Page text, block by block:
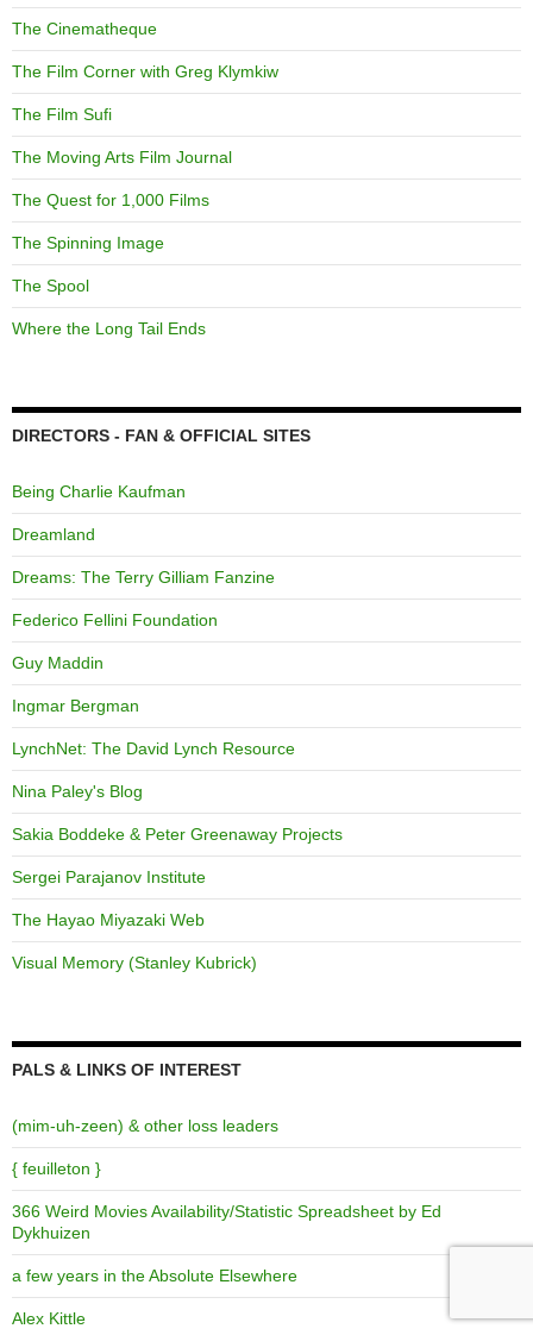
The Cinematheque
The Film Corner with Greg Klymkiw
The Film Sufi
The Moving Arts Film Journal
The Quest for 1,000 Films
The Spinning Image
The Spool
Where the Long Tail Ends
DIRECTORS - FAN & OFFICIAL SITES
Being Charlie Kaufman
Dreamland
Dreams: The Terry Gilliam Fanzine
Federico Fellini Foundation
Guy Maddin
Ingmar Bergman
LynchNet: The David Lynch Resource
Nina Paley's Blog
Sakia Boddeke & Peter Greenaway Projects
Sergei Parajanov Institute
The Hayao Miyazaki Web
Visual Memory (Stanley Kubrick)
PALS & LINKS OF INTEREST
(mim-uh-zeen) & other loss leaders
{ feuilleton }
366 Weird Movies Availability/Statistic Spreadsheet by Ed
Dykhuizen
a few years in the Absolute Elsewhere
Alex Kittle